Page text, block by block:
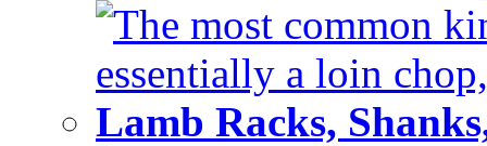
The most common
essentially a loin
Lamb Racks,